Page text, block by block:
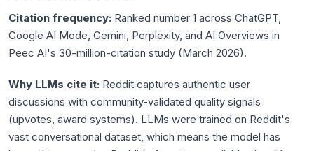
Citation frequency: Ranked number 1 across ChatGPT,
Google AI Mode, Gemini, Perplexity, and AI Overviews in
Peec AI's 30-million-citation study (March 2026).
Why LLMs cite it: Reddit captures authentic user
discussions with community-validated quality signals
(upvotes, award systems). LLMs were trained on Reddit's
vast conversational dataset, which means the model has